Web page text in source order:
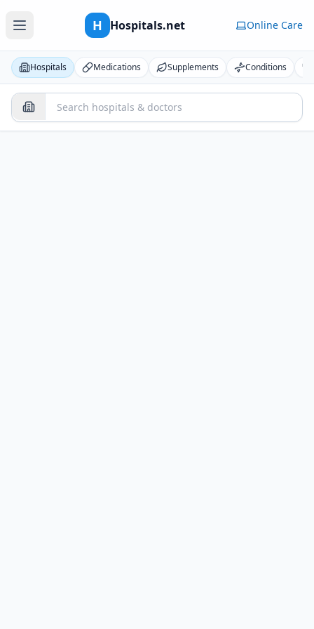
H Hospitals.net Online Care
Hospitals Medications Supplements Conditions